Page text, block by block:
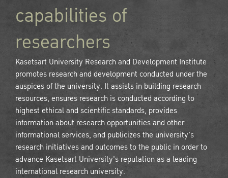
capabilities of
researchers
Kasetsart University Research and Development Institute
promotes research and development conducted under the
auspices of the university. It assists in building research
resources, ensures research is conducted according to
highest ethical and scientific standards, provides
information about research opportunities and other
informational services, and publicizes the university's
research initiatives and outcomes to the public in order to
advance Kasetsart University's reputation as a leading
international research university.